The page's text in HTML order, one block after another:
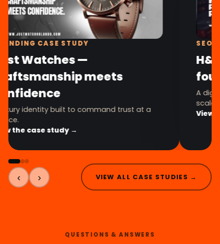
BRANDING CASE STUDY
Just Watches —
craftsmanship meets
confidence
A luxury identity built to command trust at a
View the case study →
‹ › VIEW ALL CASE STUDIES →
QUESTIONS & ANSWERS